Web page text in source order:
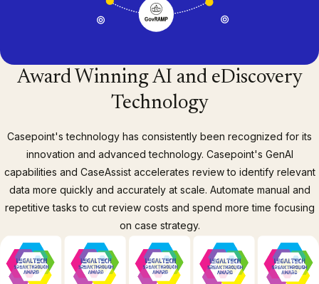
Award Winning AI and eDiscovery
Technology
Casepoint's technology has consistently been recognized for its
innovation and advanced technology. Casepoint's GenAI
capabilities and CaseAssist accelerates review to identify relevant
data more quickly and accurately at scale. Automate manual and
repetitive tasks to cut review costs and spend more time focusing
on case strategy.